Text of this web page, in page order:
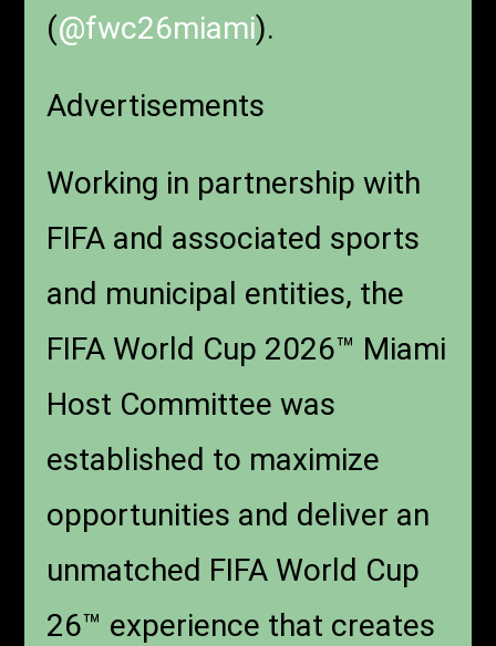
(@fwc26miami).
Advertisements
Working in partnership with
FIFA and associated sports
and municipal entities, the
FIFA World Cup 2026™ Miami
Host Committee was
established to maximize
opportunities and deliver an
unmatched FIFA World Cup
26™ experience that creates